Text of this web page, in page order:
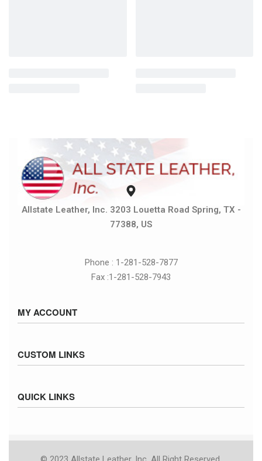
Allstate Leather, Inc. 3203 Louetta Road Spring, TX -
77388, US
Phone : 1-281-528-7877
Fax :1-281-528-7943
MY ACCOUNT
Cart
CUSTOM LINKS
Inventory
QUICK LINKS